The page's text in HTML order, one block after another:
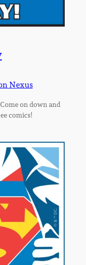
Nexus
on down and
comics!